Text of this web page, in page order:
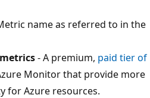
name as referred to in the
- A premium, paid tier of
Monitor that provide more
for Azure resources.